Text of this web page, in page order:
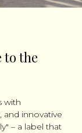
to the
with
and innovative
– a label that